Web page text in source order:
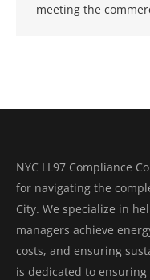
meeting the
NYC LL97 Compliance
for navigating the
City. We specialize in
managers achieve
costs, and ensuring
is dedicated to